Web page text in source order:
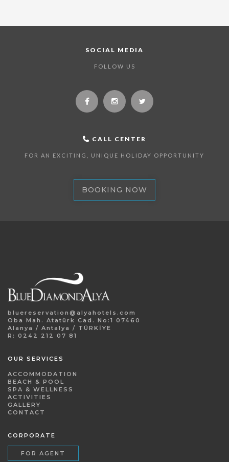
SOCIAL MEDIA
FOLLOW US
CALL CENTER
FOR AN EXCITING, UNIQUE HOLIDAY OPPORTUNITY
BOOKING NOW
bluereservation@alyahotels.com
Oba Mah. Atatürk Cad. No:1 07460
Alanya / Antalya / TÜRKİYE
R: 0242 212 07 81
OUR SERVICES
ACCOMMODATION
BEACH & POOL
SPA & WELLNESS
ACTIVITIES
GALLERY
CONTACT
CORPORATE
FOR AGENT